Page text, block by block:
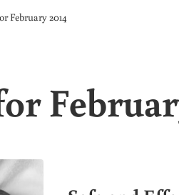
February 2014